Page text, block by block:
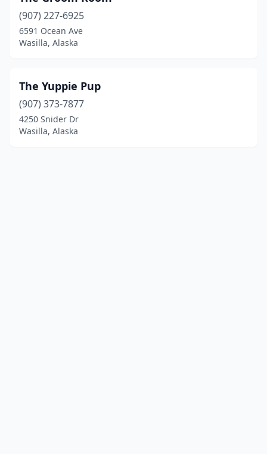
(907) 227-6925
6591 Ocean Ave
Wasilla, Alaska
The Yuppie Pup
(907) 373-7877
4250 Snider Dr
Wasilla, Alaska